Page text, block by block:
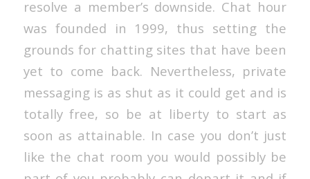
resolve a member’s downside. Chat hour
was founded in 1999, thus setting the
grounds for chatting sites that have been
yet to come back. Nevertheless, private
messaging is as shut as it could get and is
totally free, so be at liberty to start as
soon as attainable. In case you don’t just
like the chat room you would possibly be